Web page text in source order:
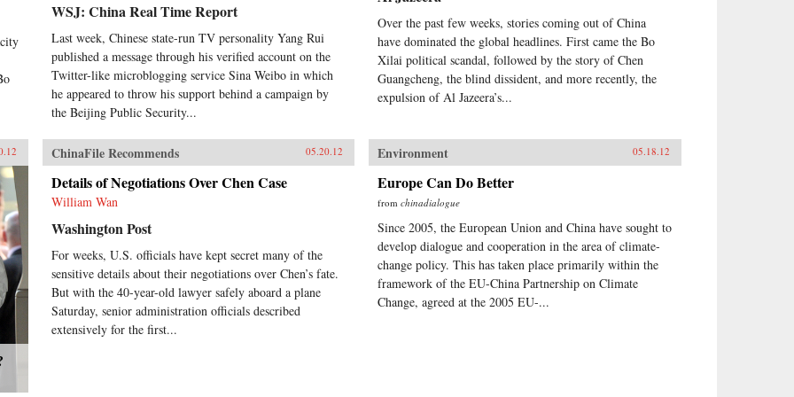
WSJ: China Real Time Report
Last week, Chinese state-run TV personality Yang Rui
published a message through his verified account on the
Twitter-like microblogging service Sina Weibo in which
he appeared to throw his support behind a campaign by
the Beijing Public Security...
Over the past few weeks, stories coming out of China
have dominated the global headlines. First came the Bo
Xilai political scandal, followed by the story of Chen
Guangcheng, the blind dissident, and more recently, the
expulsion of Al Jazeera’s...
ChinaFile Recommends 05.20.12
Details of Negotiations Over Chen Case
William Wan
Washington Post
For weeks, U.S. officials have kept secret many of the
sensitive details about their negotiations over Chen’s fate.
But with the 40-year-old lawyer safely aboard a plane
Saturday, senior administration officials described
extensively for the first...
Environment 05.18.12
Europe Can Do Better
fromchinadialogue
Since 2005, the European Union and China have sought to
develop dialogue and cooperation in the area of climate-
change policy. This has taken place primarily within the
framework of the EU-China Partnership on Climate
Change, agreed at the 2005 EU-...